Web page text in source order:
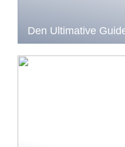
Den Ultimative